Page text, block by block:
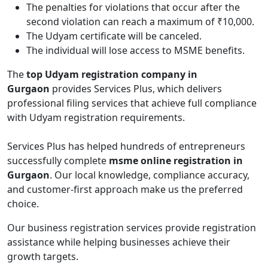
The penalties for violations that occur after the
second violation can reach a maximum of ₹10,000.
The Udyam certificate will be canceled.
The individual will lose access to MSME benefits.
Thetop Udyam registration company in
Gurgaon provides Services Plus, which delivers
professional filing services that achieve full compliance
with Udyam registration requirements.
Services Plus has helped hundreds of entrepreneurs
successfully complete msme online registration in
Gurgaon. Our local knowledge, compliance accuracy,
and customer-first approach make us the preferred
choice.
Our business registration services provide registration
assistance while helping businesses achieve their
growth targets.